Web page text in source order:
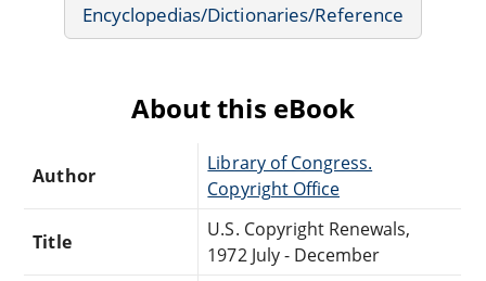
Encyclopedias/Dictionaries/Reference
About this eBook
Author
Library of Congress.
Copyright Office
Title
U.S. Copyright Renewals,
1972 July - December